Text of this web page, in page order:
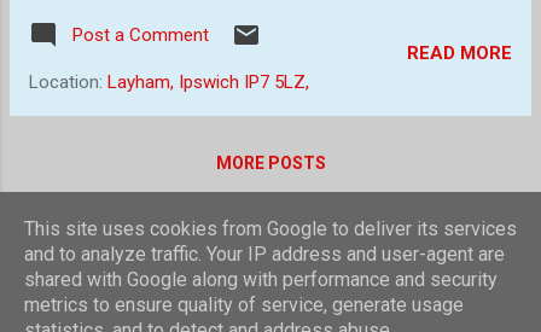
chance of raising more young than `sleeping
around`! Most of the time we see swans like
water will typically eat pond-weed, stonewort
and wigeon grass, as well as tadpoles and
insects such as milfoil. Swans living on salt
water will typically eat sea arrow grass, salt
marsh grass, eel grass, club rush and green
algae, as well as insects and molluscs. It`s
Post a Comment
Location: Layham, Ipswich IP7 5LZ,
READ MORE
MORE POSTS
Powered by Blogger
Theme images bycompassandcamera
This site uses cookies from Google to deliver its services
and to analyze traffic. Your IP address and user-agent are
shared with Google along with performance and security
metrics to ensure quality of service, generate usage